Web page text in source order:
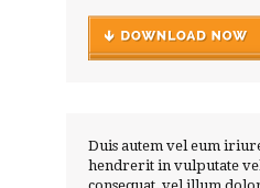
Duis autem vel eum
hendrerit in vulputate